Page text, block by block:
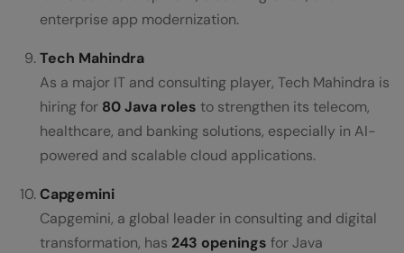
enterprise app modernization.
Tech Mahindra
As a major IT and consulting player, Tech Mahindra is
hiring for 80 Java roles to strengthen its telecom,
healthcare, and banking solutions, especially in AI-
powered and scalable cloud applications.
Capgemini
Capgemini, a global leader in consulting and digital
transformation, has 243 openings for Java